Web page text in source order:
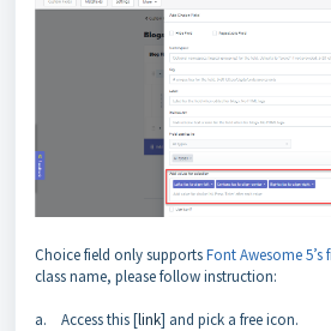
Choice field only supportsFont Awesome 5’s
class name, please follow instruction:
a. Access this [link] and pick a free icon.